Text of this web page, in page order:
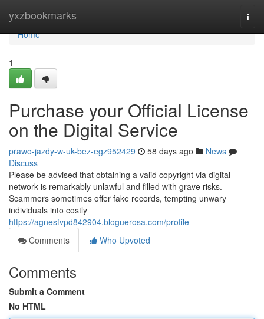
yxzbookmarks
Home
Home
1
Purchase your Official License
on the Digital Service
prawo-jazdy-w-uk-bez-egz952429 58 days ago
News
Discuss
Please be advised that obtaining a valid copyright via digital
network is remarkably unlawful and filled with grave risks.
Scammers sometimes offer fake records, tempting unwary
individuals into costly
https://agnesfvpd842904.bloguerosa.com/profile
Comments
Who Upvoted
Comments
Submit a Comment
No HTML